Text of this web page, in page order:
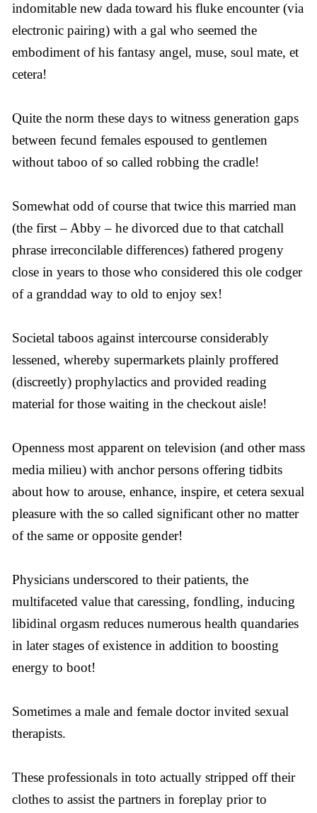
indomitable new dada toward his fluke encounter (via
electronic pairing) with a gal who seemed the
embodiment of his fantasy angel, muse, soul mate, et
cetera!
Quite the norm these days to witness generation gaps
between fecund females espoused to gentlemen
without taboo of so called robbing the cradle!
Somewhat odd of course that twice this married man
(the first – Abby – he divorced due to that catchall
phrase irreconcilable differences) fathered progeny
close in years to those who considered this ole codger
of a granddad way to old to enjoy sex!
Societal taboos against intercourse considerably
lessened, whereby supermarkets plainly proffered
(discreetly) prophylactics and provided reading
material for those waiting in the checkout aisle!
Openness most apparent on television (and other mass
media milieu) with anchor persons offering tidbits
about how to arouse, enhance, inspire, et cetera sexual
pleasure with the so called significant other no matter
of the same or opposite gender!
Physicians underscored to their patients, the
multifaceted value that caressing, fondling, inducing
libidinal orgasm reduces numerous health quandaries
in later stages of existence in addition to boosting
energy to boot!
Sometimes a male and female doctor invited sexual
therapists.
These professionals in toto actually stripped off their
clothes to assist the partners in foreplay prior to